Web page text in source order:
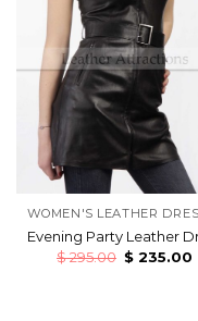
Evening Party Leather
$295.00 $235.00